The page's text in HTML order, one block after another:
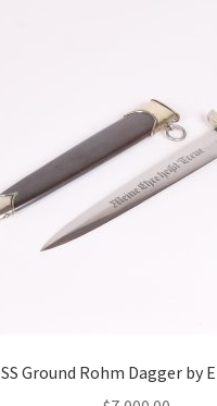
SS Ground Rohm Dagger by